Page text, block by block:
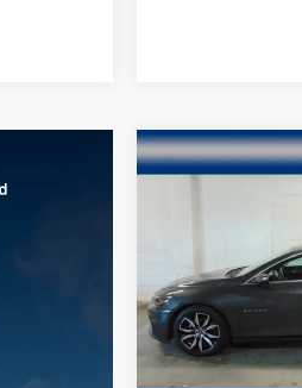
VIN:
Model:
1ZD69
available 56,501
Get
Compare